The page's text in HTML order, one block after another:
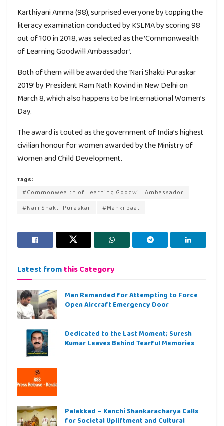
Karthiyani Amma (98), surprised everyone by topping the
literacy examination conducted by KSLMA by scoring 98
out of 100 in 2018, was selected as the ‘Commonwealth
of Learning Goodwill Ambassador’.
Both of them will be awarded the ‘Nari Shakti Puraskar
2019’ by President Ram Nath Kovind in New Delhi on
March 8, which also happens to be International Women’s
Day.
The award is touted as the government of India’s highest
civilian honour for women awarded by the Ministry of
Women and Child Development.
Tags:
#Commonwealth of Learning Goodwill Ambassador
#Nari Shakti Puraskar
#Manki baat
Latest from this Category
Man Remanded for Attempting to Force
Open Aircraft Emergency Door
Dedicated to the Last Moment; Suresh
Kumar Leaves Behind Tearful Memories
Palakkad – Kanchi Shankaracharya Calls
for Societal Upliftment and Cultural